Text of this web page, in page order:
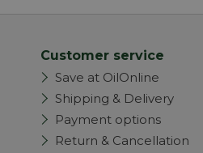
Customer service
Save at OilOnline
Shipping & Delivery
Payment options
Return & Cancellation